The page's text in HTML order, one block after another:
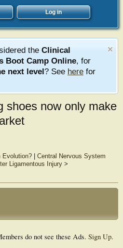
Log in
the Clinical
Boot Camp Online, for
next level? See here for
shoes now only make
Evolution?
Central Nervous System
Ligamentous Injury>
do not see these Ads. Sign Up.